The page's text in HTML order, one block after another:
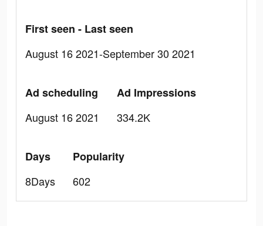
First seen - Last seen
August 16 2021-September 30 2021
Ad scheduling
August 16 2021
Ad Impressions
334.2K
Days
8Days
Popularity
602